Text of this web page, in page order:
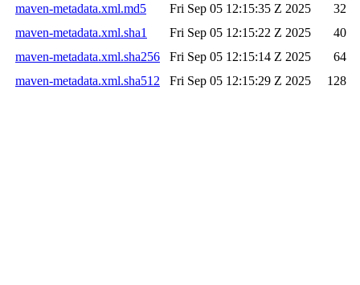
maven-metadata.xml.md5
Fri Sep 05 12:15:35 Z 2025
32
maven-metadata.xml.sha1
Fri Sep 05 12:15:22 Z 2025
40
maven-metadata.xml.sha256
Fri Sep 05 12:15:14 Z 2025
64
maven-metadata.xml.sha512
Fri Sep 05 12:15:29 Z 2025 128